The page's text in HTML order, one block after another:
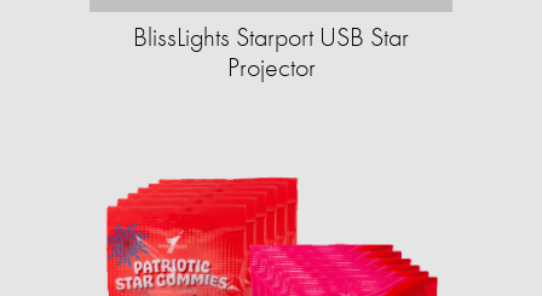
BlissLights Starport USB Star
Projector